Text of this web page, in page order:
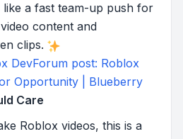
a fast team-up push for
content and
clips.
DevForum post: Roblox
Opportunity | Blueberry
Care
Roblox videos, this is a